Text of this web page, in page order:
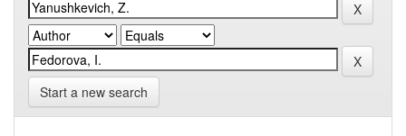
Start a new search